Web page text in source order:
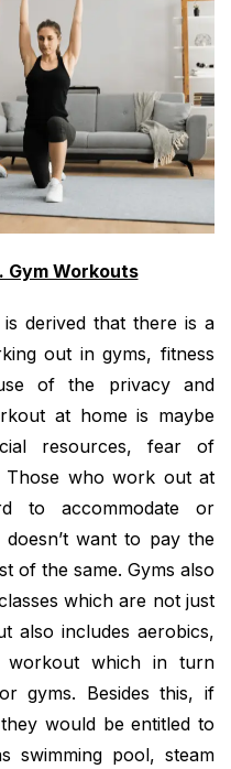
Gym Workouts
derived that there is a
out in gyms, fitness
of the privacy and
at home is maybe
resources, fear of
Those who work out at
to accommodate or
want to pay the
of the same. Gyms also
which are not just
also includes aerobics,
which in turn
gyms. Besides this, if
would be entitled to
swimming pool, steam